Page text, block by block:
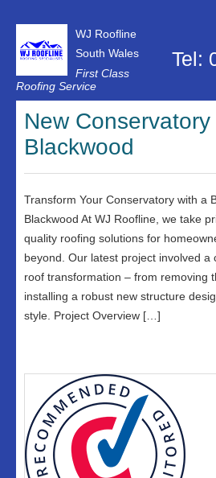
WJ Roofline
South Wales
First Class
Roofing Service
Roofer Pontypool
Projects
About Us
Customer Reviews
Contact Us
Privacy Policy
Tel:
New
Blackwood
Transform Your Conservatory with a
Blackwood At WJ Roofline, we take
quality roofing solutions for
beyond. Our latest project involved a
roof transformation – from removing
installing a robust new structure
style. Project Overview […]